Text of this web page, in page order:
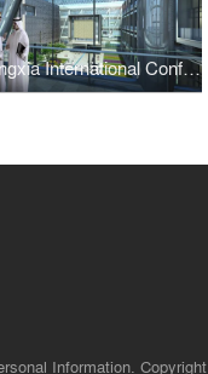
Ningxia International Conference Center
Information. Copyright